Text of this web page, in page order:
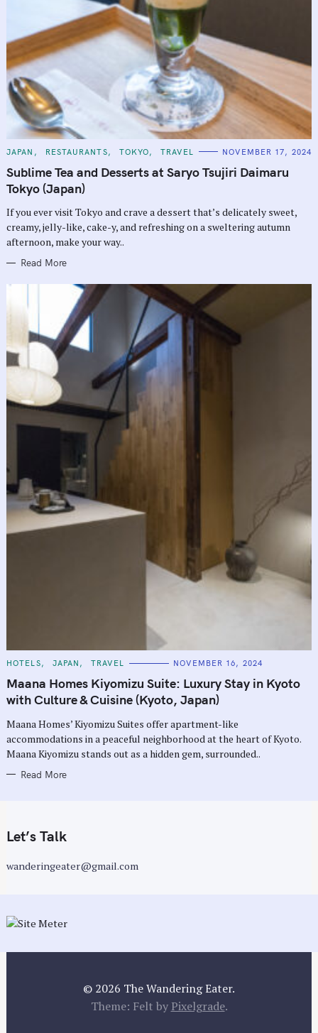
C
T
E
G
O
I
S
JAPAN RESTAURANTS TOKYO TRAVEL NOVEMBER 17, 2024
Sublime Tea and Desserts at Saryo Tsujiri Daimaru
Tokyo (Japan)
If you ever visit Tokyo and crave a dessert that’s delicately sweet,
creamy, jelly-like, cake-y, and refreshing on a sweltering autumn
afternoon, make your way..
Read More
C
T
E
G
O
I
E
S
HOTELS JAPAN TRAVEL NOVEMBER 16, 2024
Maana Homes Kiyomizu Suite: Luxury Stay in Kyoto
with Culture & Cuisine (Kyoto, Japan)
Maana Homes’ Kiyomizu Suites offer apartment-like
accommodations in a peaceful neighborhood at the heart of Kyoto.
Maana Kiyomizu stands out as a hidden gem, surrounded..
Read More
Let’s Talk
wanderingeater@gmail.com
© 2026 The Wandering Eater.
Theme: Felt by Pixelgrade.